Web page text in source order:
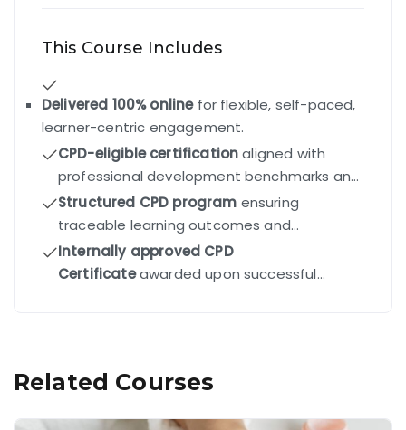
This Course Includes
Delivered 100% onlinefor flexible, self-paced,
learner-centric engagement.
CPD-eligible certificationaligned with
professional development benchmarks and
industry standards.
Structured CPD program ensuring
traceable learning outcomes and
competency-driven progression.
Internally approved CPD
Certificateawarded upon successful
Related Courses